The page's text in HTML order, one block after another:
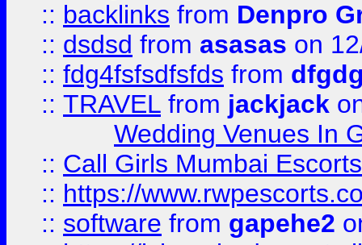
:: backlinks from Denpro
:: dsdsd from asasas on
:: fdg4fsfsdfsfds from
:: TRAVEL from jackjack
Wedding Venues In
:: Call Girls Mumbai
:: https://
:: software from gapehe2